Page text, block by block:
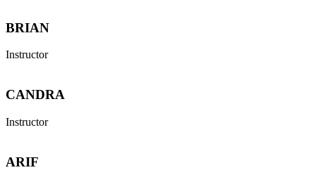
BRIAN
Instructor
CANDRA
Instructor
ARIF